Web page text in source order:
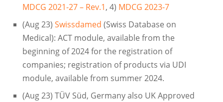
MDCG 2021-27 – Rev.1, 4) MDCG 2023-7
(Aug 23) Swissdamed (Swiss Database on
Medical): ACT module, available from the
beginning of 2024 for the registration of
companies; registration of products via UDI
module, available from summer 2024.
(Aug 23) TÜV Süd, Germany also UK Approved